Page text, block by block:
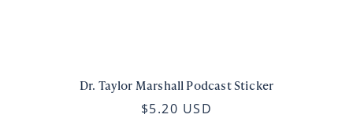
Dr. Taylor Marshall Podcast Sticker
$5.20 USD